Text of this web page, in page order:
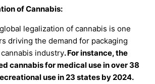
of Cannabis:
legalization of cannabis is one
driving the demand for packaging
industry. For instance, the
cannabis for medical use in over 38
use in 23 states by 2024.